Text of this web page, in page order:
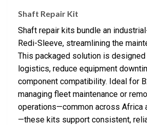
Shaft Repair Kit
Shaft repair kits bundle an
Redi-Sleeve, streamlining the
This packaged solution is
logistics, reduce equipment
component compatibility. Ideal for
managing fleet maintenance or
operations—common across Africa
—these kits support consistent,